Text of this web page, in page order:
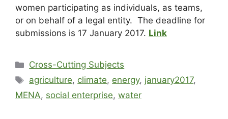
women participating as individuals, as teams,
or on behalf of a legal entity. The deadline for
submissions is 17 January 2017. Link
Cross-Cutting Subjects
agriculture, climate, energy, january2017,
MENA, social enterprise, water